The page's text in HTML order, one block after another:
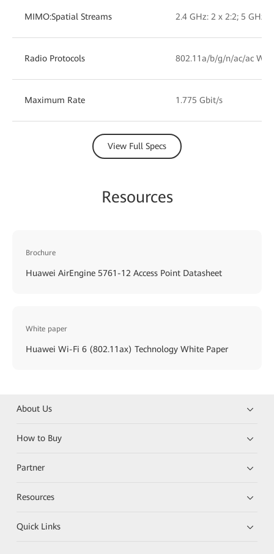
MIMO:Spatial Streams 2.4 GHz: 2 x 2:2; 5 GHz:
Radio Protocols 802.11a/b/g/n/ac/ac
Maximum Rate 1.775 Gbit/s
View Full Specs
Resources
Brochure
Huawei AirEngine 5761-12 Access Point Datasheet
White paper
Huawei Wi-Fi 6 (802.11ax) Technology White Paper
About Us
How to Buy
Partner
Resources
Quick Links